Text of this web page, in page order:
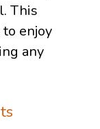
This
enjoy
any